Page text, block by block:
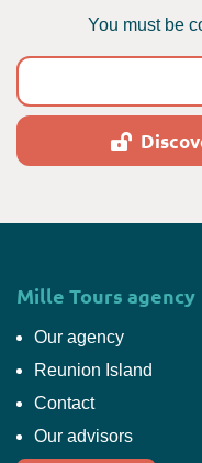
You must be
Mille Tours agency
Our agency
Reunion Island
Contact
Our advisors